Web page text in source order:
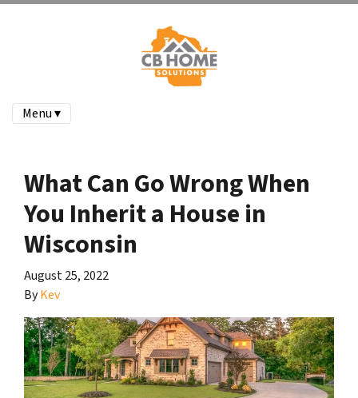
Menu ▾
What Can Go Wrong When
You Inherit a House in
Wisconsin
August 25, 2022
ByKev